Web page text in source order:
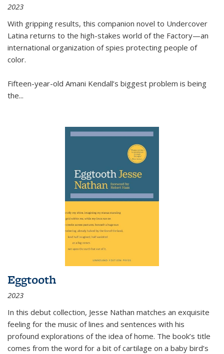
2023
With gripping results, this companion novel to Undercover
Latina returns to the high-stakes world of the Factory—an
international organization of spies protecting people of
color.
Fifteen-year-old Amani Kendall’s biggest problem is being
the...
Eggtooth
2023
In this debut collection, Jesse Nathan matches an exquisite
feeling for the music of lines and sentences with his
profound explorations of the idea of home. The book’s title
comes from the word for a bit of cartilage on a baby bird’s